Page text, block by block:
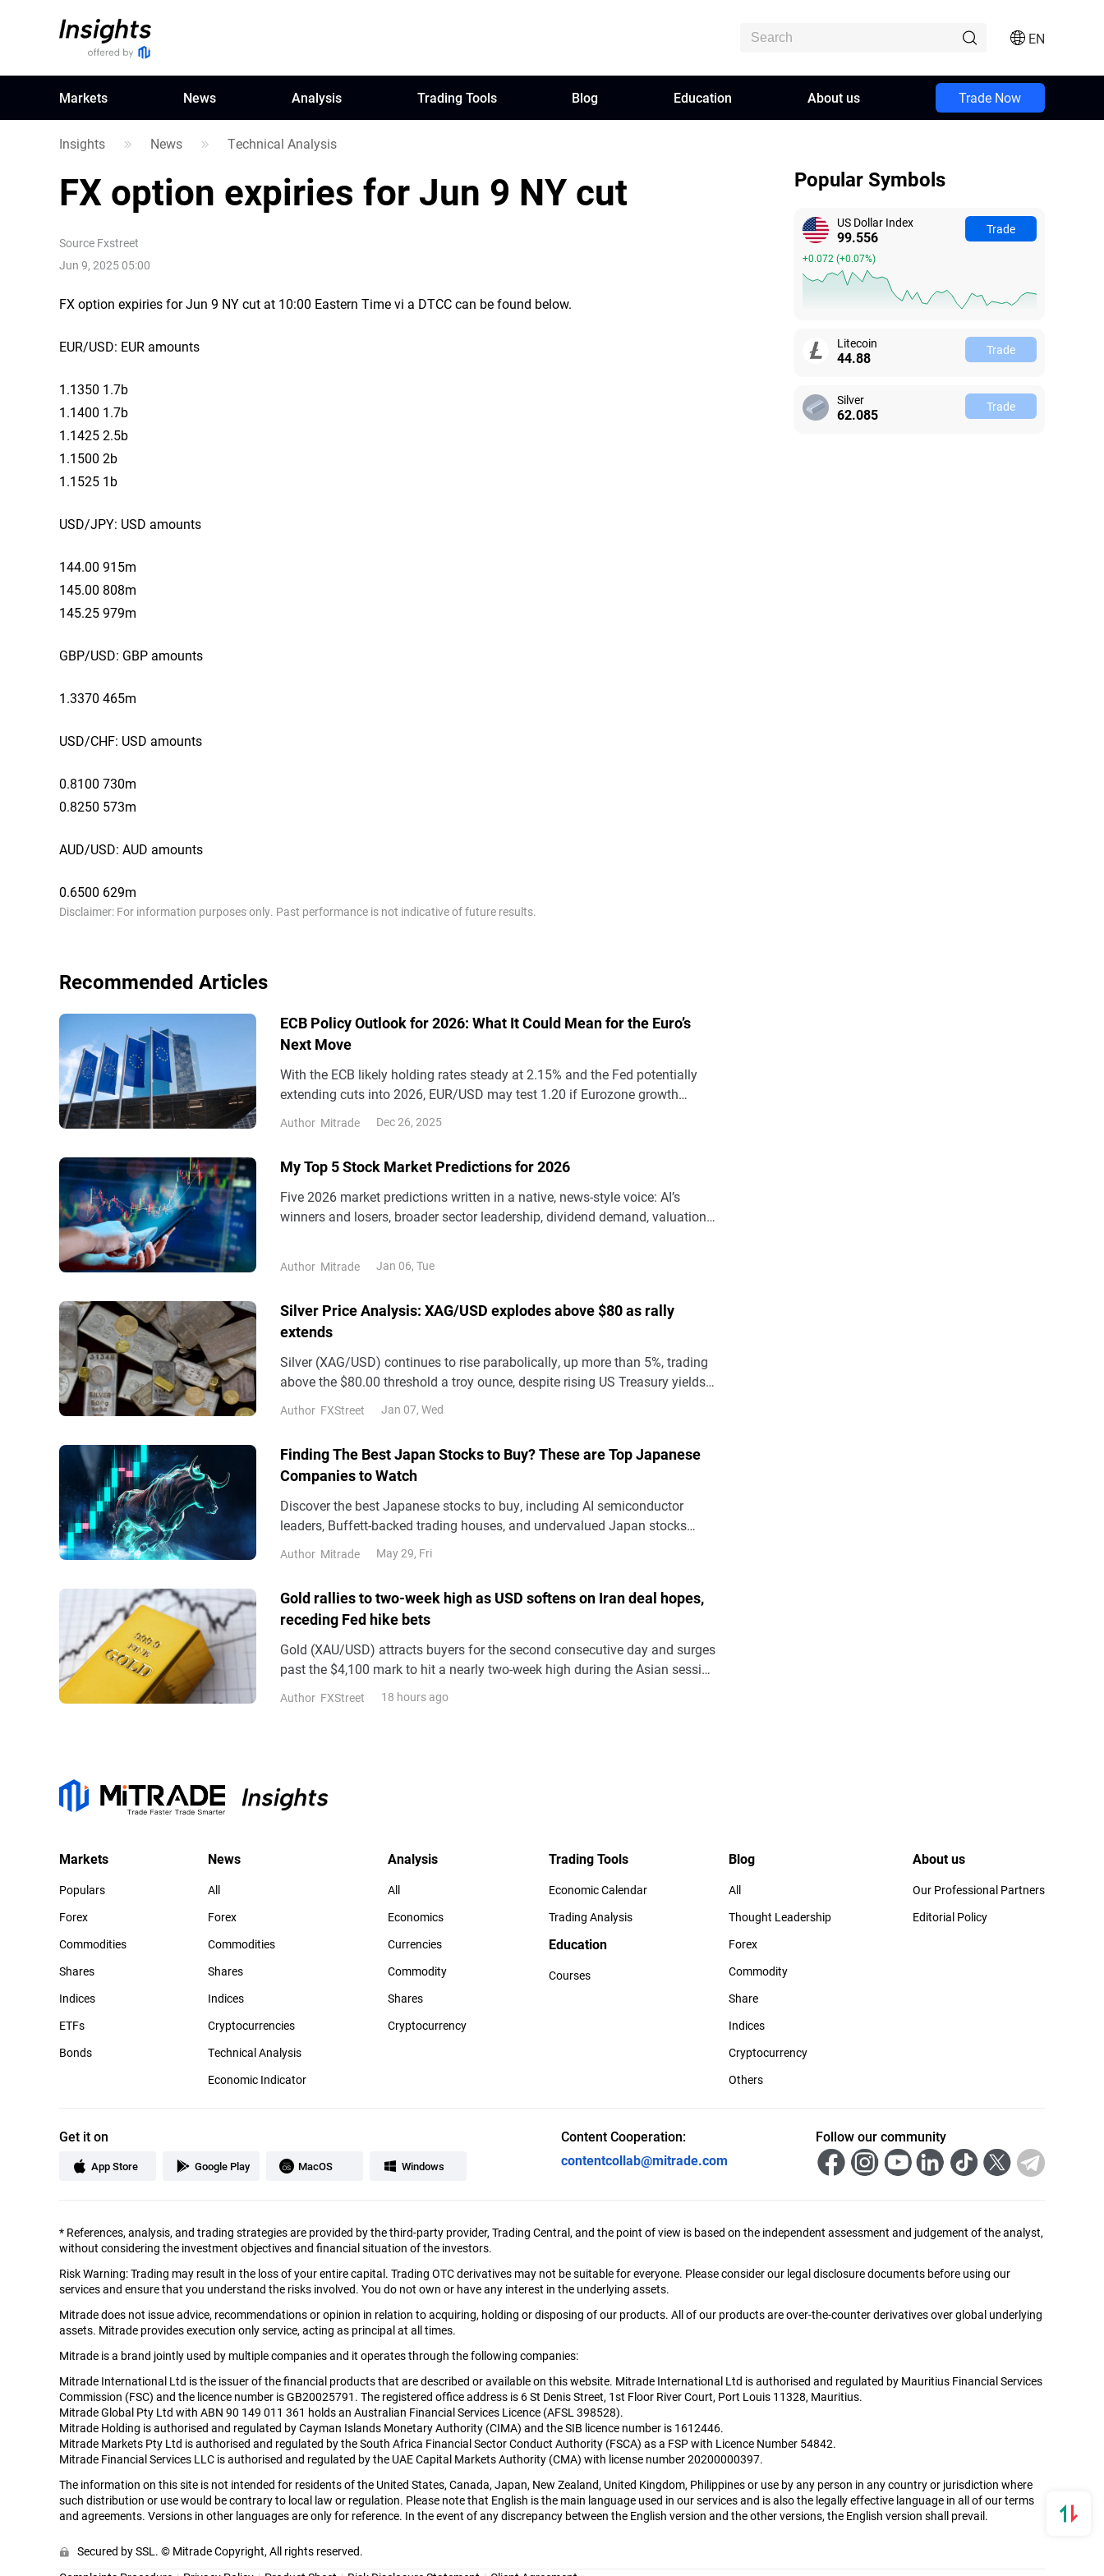
EN
Markets News Analysis Trading Tools Blog Education About us Trade Now
Insights News Technical Analysis
FX option expiries for Jun 9 NY cut
Source Fxstreet
Jun 9, 2025 05:00
FX option expiries for Jun 9 NY cut at 10:00 Eastern Time vi a DTCC can be found below.
EUR/USD: EUR amounts
1.1350 1.7b
1.1400 1.7b
1.1425 2.5b
1.1500 2b
1.1525 1b
USD/JPY: USD amounts
144.00 915m
145.00 808m
145.25 979m
GBP/USD: GBP amounts
1.3370 465m
USD/CHF: USD amounts
0.8100 730m
0.8250 573m
AUD/USD: AUD amounts
0.6500 629m
Disclaimer: For information purposes only. Past performance is not indicative of future results.
Recommended Articles
ECB Policy Outlook for 2026: What It Could Mean for the Euro’s
Next Move
With the ECB likely holding rates steady at 2.15% and the Fed potentially
extending cuts into 2026, EUR/USD may test 1.20 if Eurozone growth
back toward 1.13 and potentially 1.10.
Author Mitrade Dec 26, 2025
My Top 5 Stock Market Predictions for 2026
Five 2026 market predictions written in a native, news-style voice: AI’s
winners and losers, broader sector leadership, dividend demand, valuation
unchanged.
Author Mitrade Jan 06, Tue
Silver Price Analysis: XAG/USD explodes above $80 as rally
extends
Silver (XAG/USD) continues to rise parabolically, up more than 5%, trading
above the $80.00 threshold a troy ounce, despite rising US Treasury yields
Author FXStreet Jan 07, Wed
Finding The Best Japan Stocks to Buy? These are Top Japanese
Companies to Watch
Discover the best Japanese stocks to buy, including AI semiconductor
leaders, Buffett-backed trading houses, and undervalued Japan stocks
benefiting from corporate reforms and yen trends.
Author Mitrade May 29, Fri
Gold rallies to two-week high as USD softens on Iran deal hopes,
receding Fed hike bets
Gold (XAU/USD) attracts buyers for the second consecutive day and surges
past the $4,100 mark to hit a nearly two-week high during the Asian session
Author FXStreet 18 hours ago
Popular Symbols
US Dollar Index
99.560
+0.076 (+0.08%)
Trade
Litecoin
44.88 Trade
Silver
62.082 Trade
Markets
Populars
Forex
Commodities
Shares
Indices
ETFs
Bonds
News
All
Forex
Commodities
Shares
Indices
Cryptocurrencies
Technical Analysis
Economic Indicator
Analysis
All
Economics
Currencies
Commodity
Shares
Cryptocurrency
Trading Tools
Economic Calendar
Trading Analysis
Education
Courses
Blog
All
Thought Leadership
Forex
Commodity
Share
Indices
Cryptocurrency
Others
About us
Our Professional Partners
Editorial Policy
Get it on
App Store Google Play MacOS Windows
Content Cooperation:
contentcollab@mitrade.com
Follow our community
* References, analysis, and trading strategies are provided by the third-party provider, Trading Central, and the point of view is based on the independent assessment and judgement of the analyst,
without considering the investment objectives and financial situation of the investors.
Risk Warning: Trading may result in the loss of your entire capital. Trading OTC derivatives may not be suitable for everyone. Please consider our legal disclosure documents before using our
services and ensure that you understand the risks involved. You do not own or have any interest in the underlying assets.
Mitrade does not issue advice, recommendations or opinion in relation to acquiring, holding or disposing of our products. All of our products are over-the-counter derivatives over global underlying
assets. Mitrade provides execution only service, acting as principal at all times.
Mitrade is a brand jointly used by multiple companies and it operates through the following companies:
Mitrade International Ltd is the issuer of the financial products that are described or available on this website. Mitrade International Ltd is authorised and regulated by Mauritius Financial Services
Commission (FSC) and the licence number is GB20025791. The registered office address is 6 St Denis Street, 1st Floor River Court, Port Louis 11328, Mauritius.
Mitrade Global Pty Ltd with ABN 90 149 011 361 holds an Australian Financial Services Licence (AFSL 398528).
Mitrade Holding is authorised and regulated by Cayman Islands Monetary Authority (CIMA) and the SIB licence number is 1612446.
Mitrade Markets Pty Ltd is authorised and regulated by the South Africa Financial Sector Conduct Authority (FSCA) as a FSP with Licence Number 54842.
Mitrade Financial Services LLC is authorised and regulated by the UAE Capital Markets Authority (CMA) with license number 20200000397.
The information on this site is not intended for residents of the United States, Canada, Japan, New Zealand, United Kingdom, Philippines or use by any person in any country or jurisdiction where
such distribution or use would be contrary to local law or regulation. Please note that English is the main language used in our services and is also the legally effective language in all of our terms
and agreements. Versions in other languages are only for reference. In the event of any discrepancy between the English version and the other versions, the English version shall prevail.
Secured by SSL. © Mitrade Copyright, All rights reserved.